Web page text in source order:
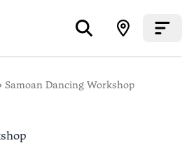
Samoan Dancing Workshop